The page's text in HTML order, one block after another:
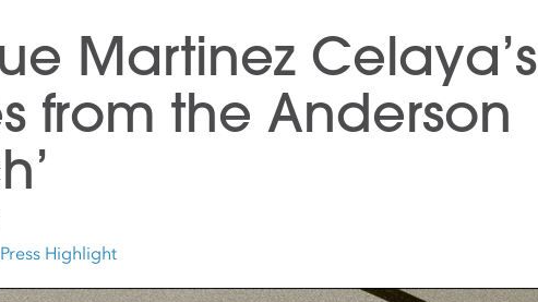
Martinez Celaya’s
from the Anderson
Press Highlight